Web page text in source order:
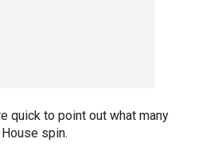
quick to point out what many
spin.